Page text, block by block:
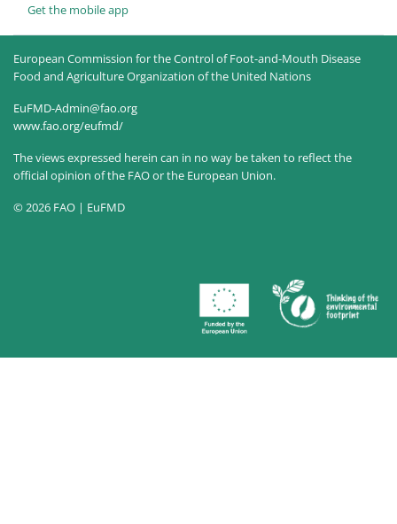
Get the mobile app
European Commission for the Control of Foot-and-Mouth Disease
Food and Agriculture Organization of the United Nations
EuFMD-Admin@fao.org
www.fao.org/eufmd/
The views expressed herein can in no way be taken to reflect the
official opinion of the FAO or the European Union.
© 2026 FAO | EuFMD